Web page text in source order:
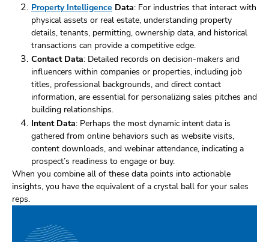
Property Intelligence Data: For industries that interact with
physical assets or real estate, understanding property
details, tenants, permitting, ownership data, and historical
transactions can provide a competitive edge.
Contact Data: Detailed records on decision-makers and
influencers within companies or properties, including job
titles, professional backgrounds, and direct contact
information, are essential for personalizing sales pitches and
building relationships.
Intent Data: Perhaps the most dynamic intent data is
gathered from online behaviors such as website visits,
content downloads, and webinar attendance, indicating a
prospect’s readiness to engage or buy.
When you combine all of these data points into actionable
insights, you have the equivalent of a crystal ball for your sales
reps.